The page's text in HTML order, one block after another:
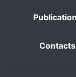
Contacts